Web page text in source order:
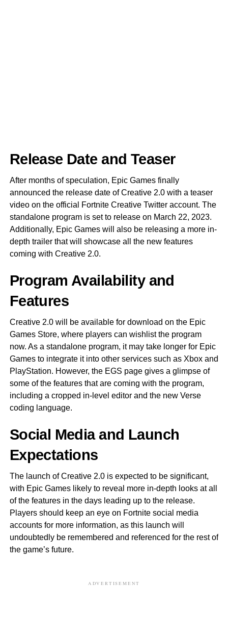
Release Date and Teaser
After months of speculation, Epic Games finally
announced the release date of Creative 2.0 with a teaser
video on the official Fortnite Creative Twitter account. The
standalone program is set to release on March 22, 2023.
Additionally, Epic Games will also be releasing a more in-
depth trailer that will showcase all the new features
coming with Creative 2.0.
Program Availability and
Features
Creative 2.0 will be available for download on the Epic
Games Store, where players can wishlist the program
now. As a standalone program, it may take longer for Epic
Games to integrate it into other services such as Xbox and
PlayStation. However, the EGS page gives a glimpse of
some of the features that are coming with the program,
including a cropped in-level editor and the new Verse
coding language.
Social Media and Launch
Expectations
The launch of Creative 2.0 is expected to be significant,
with Epic Games likely to reveal more in-depth looks at all
of the features in the days leading up to the release.
Players should keep an eye on Fortnite social media
accounts for more information, as this launch will
undoubtedly be remembered and referenced for the rest of
the game’s future.
ADVERTISEMENT